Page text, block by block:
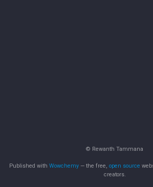
© Rewanth Tammana
Published with Wowchemy — the free, open source
creators.